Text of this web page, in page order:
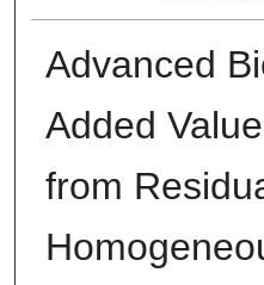
Advanced
Added
from